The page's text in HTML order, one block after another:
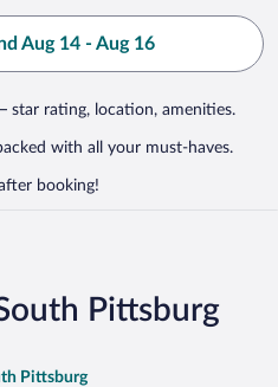
Aug 14 - Aug 16
star rating, location, amenities.
with all your must-haves.
booking!
Pittsburg
Pittsburg